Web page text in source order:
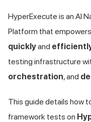
HyperExecute is an AI
Platform that
quicklyand
testing infrastructure
orchestration, and
This guide details how
framework tests on